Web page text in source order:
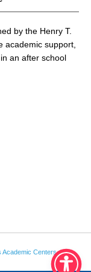
by the Henry T.
academic support,
an after school
Academic Centers.